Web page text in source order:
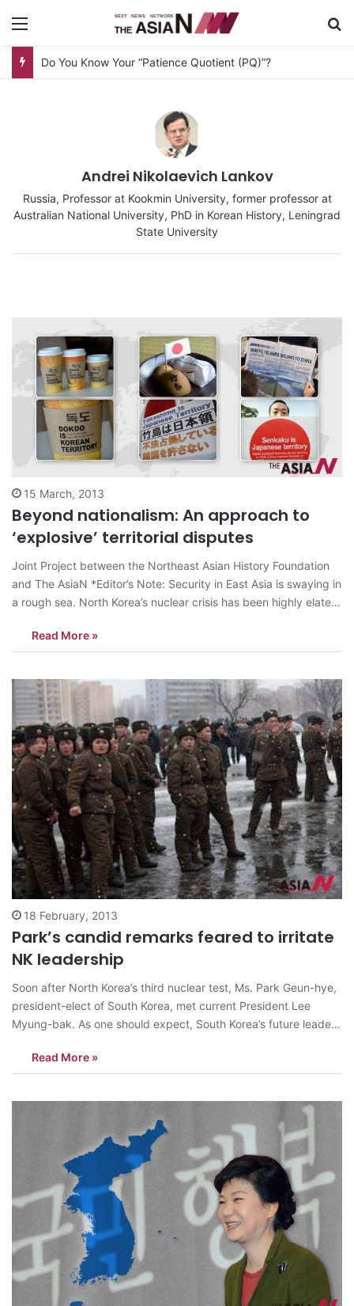
AJA Newsbites – August 8, 2026
Andrei Nikolaevich Lankov
Russia, Professor at Kookmin University, former professor at
Australian National University, PhD in Korean History, Leningrad
State University
15 March, 2013
Beyond nationalism: An approach to
‘explosive’ territorial disputes
Joint Project between the Northeast Asian History Foundation
and The AsiaN *Editor’s Note: Security in East Asia is swaying in
a rough sea. North Korea’s nuclear crisis has been highly elated
between nations in the region. South Korea, China and Japan,
the countries…
Read More »
18 February, 2013
Park’s candid remarks feared to irritate
NK leadership
Soon after North Korea’s third nuclear test, Ms. Park Geun-hye,
president-elect of South Korea, met current President Lee
Myung-bak. As one should expect, South Korea’s future leader
nuclear brinkmanship. Among other things, the president-elect
remarked that, ‘One should know that…
Read More »